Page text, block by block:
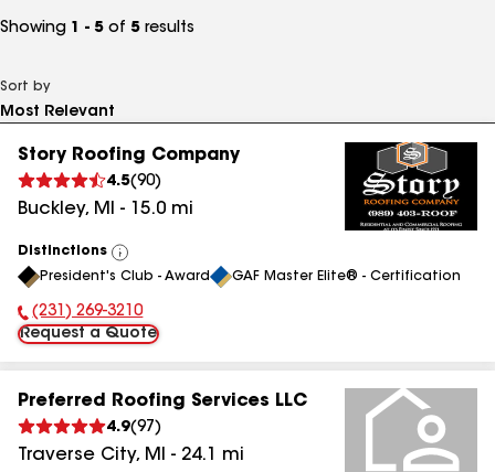
Showing 1 - 5 of 5 results
Sort by
Story Roofing Company
4.5(90)
Buckley, MI - 15.0 mi
Distinctions
View
All
President's Club - Award GAF Master Elite® - Certification
Phone Number:
(231) 269-3210
Request a Quote
Preferred Roofing Services LLC
4.9(97 )
Traverse City, MI - 24.1 mi